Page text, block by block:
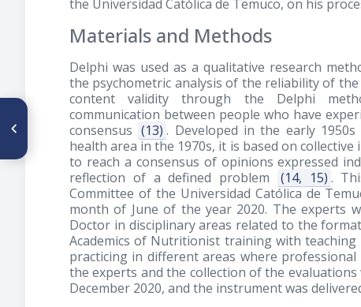
the Universidad Católica de Temuco, on his
Materials and Methods
Delphi was used as a qualitative research
the psychometric analysis of the reliability of
content validity through the Delphi
communication between people who have
consensus (13) . Developed in the early
health area in the 1970s, it is based on
to reach a consensus of opinions expressed
reflection of a defined problem
(14, 15) .
Committee of the Universidad Católica de
month of June of the year 2020. The experts
Doctor in disciplinary areas related to the
Academics of Nutritionist training with
practicing in different areas where
the experts and the collection of the
December 2020, and the instrument was
ARTÍCULO ANTERIOR
Efficacy of nutrition therapy
with food rich in methionine
for treating nonalcoholic fatty